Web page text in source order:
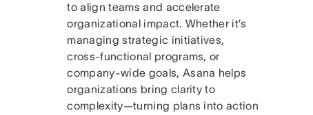
to align teams and accelerate
organizational impact. Whether it’s
managing strategic initiatives,
cross-functional programs, or
company-wide goals, Asana helps
organizations bring clarity to
complexity—turning plans into action